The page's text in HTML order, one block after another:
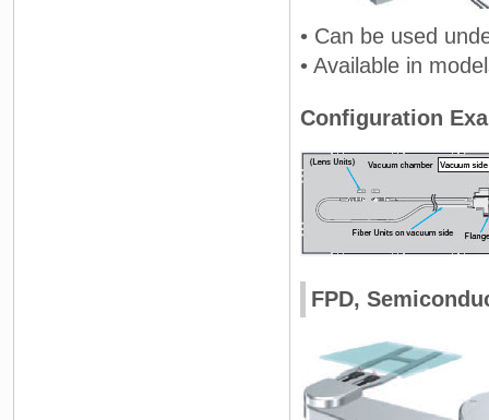
• Can be used
• Available in
Configuration
FPD,